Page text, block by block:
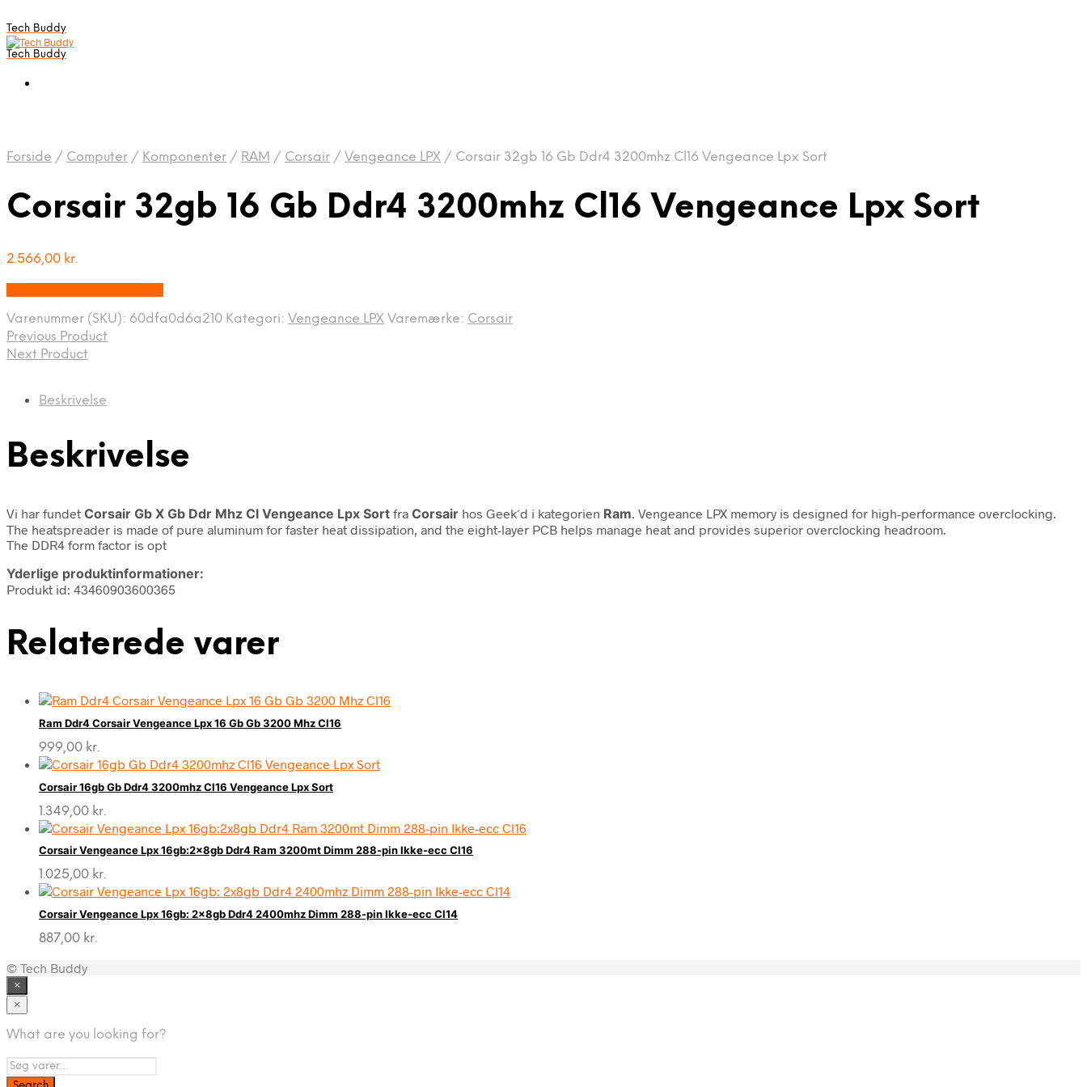
Tech Buddy
Tech Buddy
Forside / Computer / Komponenter / RAM / Corsair / Vengeance LPX / Corsair 32gb 16 Gb Ddr4 3200mhz Cl16 Vengeance Lpx Sort
Corsair 32gb 16 Gb Ddr4 3200mhz Cl16 Vengeance Lpx Sort
2.566,00 kr.
Varenummer (SKU): 60dfa0d6a210 Kategori: Vengeance LPX Varemærke: Corsair
Previous Product
Next Product
Beskrivelse
Beskrivelse
Vi har fundet Corsair Gb X Gb Ddr Mhz Cl Vengeance Lpx Sort fra Corsair hos Geek´d i kategorien Ram . Vengeance LPX memory is designed for high-performance overclocking.
The heatspreader is made of pure aluminum for faster heat dissipation, and the eight-layer PCB helps manage heat and provides superior overclocking headroom.
The DDR4 form factor is opt
Yderlige produktinformationer:
Produkt id: 43460903600365
Relaterede varer
Ram Ddr4 Corsair Vengeance Lpx 16 Gb Gb 3200 Mhz Cl16
999,00 kr.
Corsair 16gb Gb Ddr4 3200mhz Cl16 Vengeance Lpx Sort
1.349,00 kr.
Corsair Vengeance Lpx 16gb:2x8gb Ddr4 Ram 3200mt Dimm 288-pin Ikke-ecc Cl16
1.025,00 kr.
Corsair Vengeance Lpx 16gb: 2x8gb Ddr4 2400mhz Dimm 288-pin Ikke-ecc Cl14
887,00 kr.
© Tech Buddy
×
×
What are you looking for?